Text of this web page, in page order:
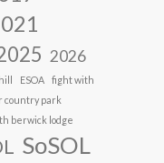
2026
ESOA
fight with
country park
berwick lodge
SoSOL